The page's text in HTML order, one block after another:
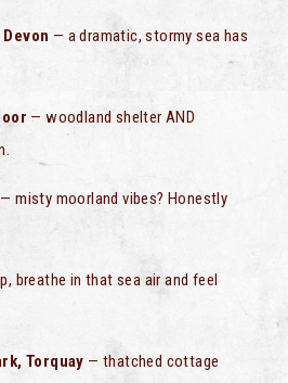
— a dramatic, stormy sea has
— woodland shelter AND
— misty moorland vibes? Honestly
breathe in that sea air and feel
Torquay — thatched cottage